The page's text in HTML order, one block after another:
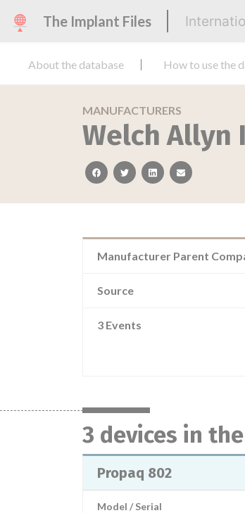
The Implant Files
About the database How to use the
MANUFACTURERS
Welch Allyn
facebooktwitterlinkedinemail
Manufacturer Parent
Source
3 Events
3 devices in
Propaq 802
Model / Serial